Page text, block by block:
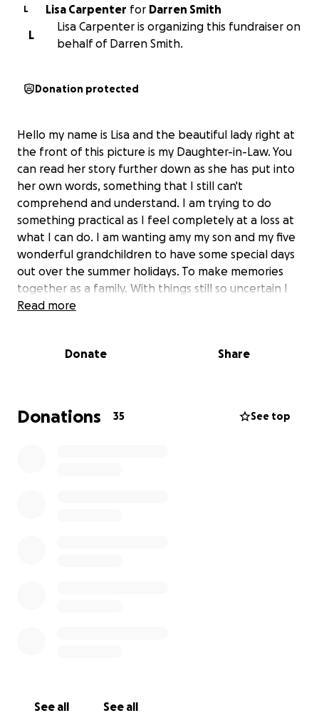
L Lisa Carpenter for
Darren Smith
L
Lisa Carpenter is organizing this fundraiser on
behalf of Darren Smith.
Donation protected
Hello my name is Lisa and the beautiful lady right at
the front of this picture is my Daughter-in-Law. You
can read her story further down as she has put into
her own words, something that I still can't
comprehend and understand. I am trying to do
something practical as I feel completely at a loss at
what I can do. I am wanting amy my son and my five
wonderful grandchildren to have some special days
out over the summer holidays. To make memories
together as a family. With things still so uncertain I
am reaching out for help to make this happen I
appreciated.
difficult and uncertain time for them all.
kindness, and your presence. It means more than I
Read more
Donate Share
Donations 35 See top
See all See all